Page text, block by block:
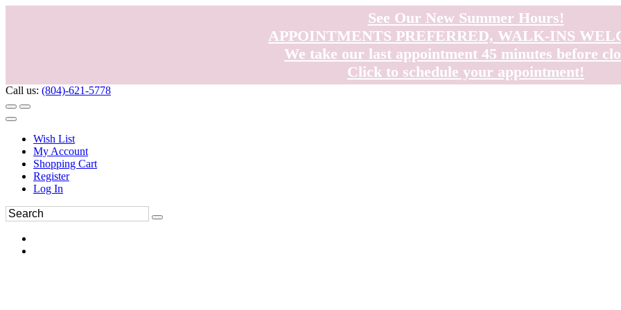
See Our New Summer Hours!
APPOINTMENTS PREFERRED, WALK-INS
We take our last appointment 45 minutes before
Click to schedule your appointment!
Call us: (804)-621-5778
Wish List
My Account
Shopping Cart
Register
Log In